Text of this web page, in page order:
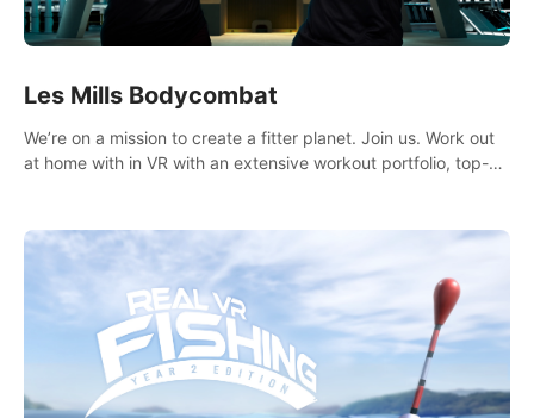
Les Mills Bodycombat
We’re on a mission to create a fitter planet. Join us. Work out
at home with in VR with an extensive workout portfolio, top-